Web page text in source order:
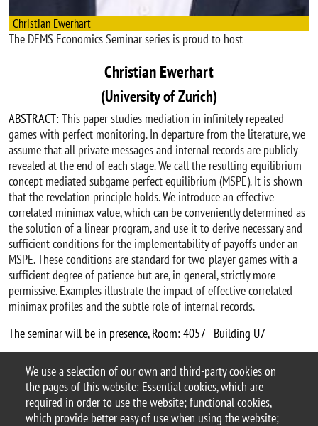
We use a selection of our own and third-party cookies on
the pages of this website: Essential cookies, which are
required in order to use the website; functional cookies,
which provide better easy of use when using the website;
Christian Ewerhart
The DEMS Economics Seminar series is proud to host
Christian Ewerhart
(University of Zurich)
ABSTRACT: This paper studies mediation in infinitely repeated
games with perfect monitoring. In departure from the literature, we
assume that all private messages and internal records are publicly
revealed at the end of each stage. We call the resulting equilibrium
concept mediated subgame perfect equilibrium (MSPE). It is shown
that the revelation principle holds. We introduce an effective
correlated minimax value, which can be conveniently determined as
the solution of a linear program, and use it to derive necessary and
sufficient conditions for the implementability of payoffs under an
MSPE. These conditions are standard for two-player games with a
sufficient degree of patience but are, in general, strictly more
permissive. Examples illustrate the impact of effective correlated
minimax profiles and the subtle role of internal records.
The seminar will be in presence, Room: 4057 - Building U7
Argomento
Seminars
DEMS seminars